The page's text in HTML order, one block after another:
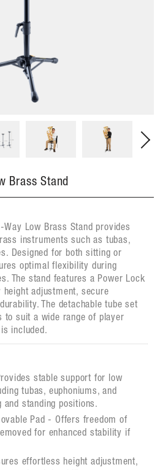
Brass Stand
Way Low Brass Stand provides
instruments such as tubas,
Designed for both sitting or
optimal flexibility during
The stand features a Power Lock
adjustment, secure
The detachable tube set
to suit a wide range of player
included.
stable support for low
tubas, euphoniums, and
and standing positions.
Pad - Offers freedom of
for enhanced stability if
effortless height adjustment,